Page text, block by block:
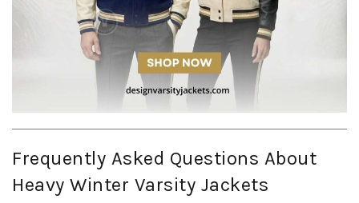
Frequently Asked Questions About
Heavy Winter Varsity Jackets